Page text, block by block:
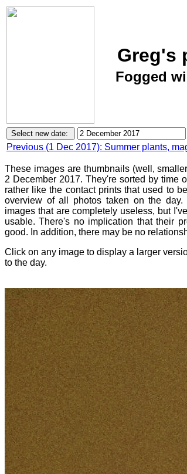
Greg's
Fogged
Previous (1 Dec 2017): Summer plants,
These images are thumbnails (well,
2 December 2017. They're sorted by time
rather like the contact prints that used to
overview of all photos taken on the
images that are completely useless, but
usable. There's no implication that their
good. In addition, there may be no
Click on any image to display a larger
to the day.